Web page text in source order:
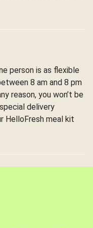
person is as flexible
8 am and 8 pm
reason, you won’t be
delivery
HelloFresh meal kit